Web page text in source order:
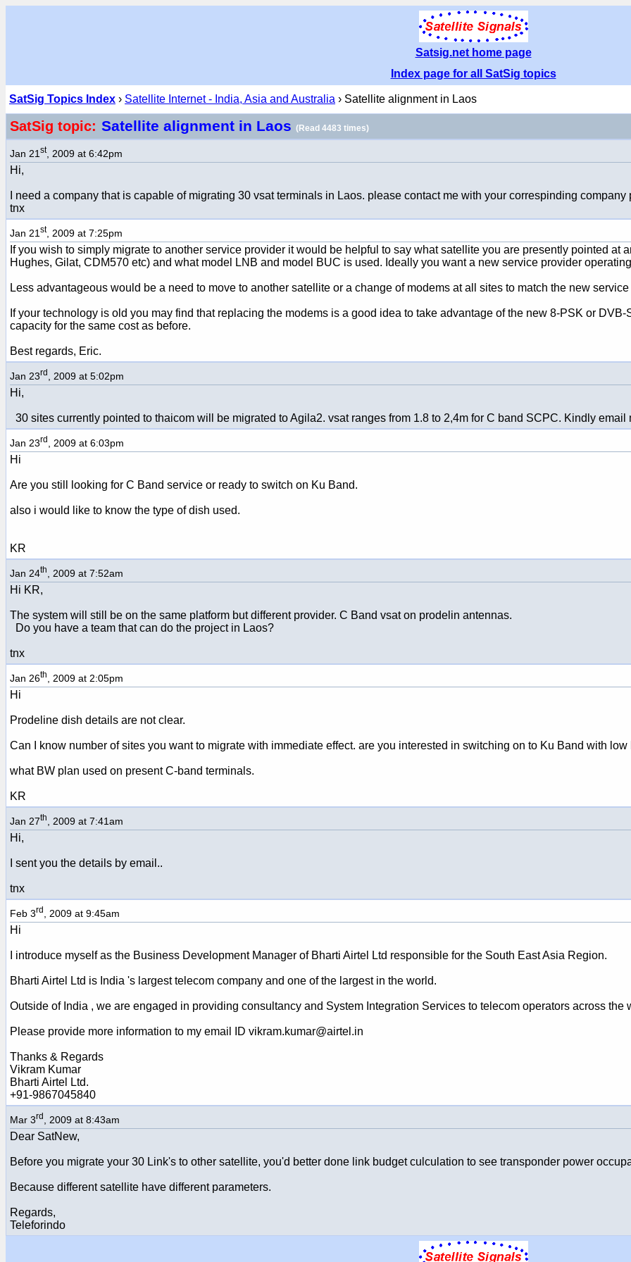
Satsig.net home page
Index page for all SatSig topics
SatSig Topics Index › Satellite Internet - India, Asia and Australia › Satellite alignment in Laos
SatSig topic: Satellite alignment in Laos (Read 4483 times)
Jan 21 st, 2009 at 6:42pm
Hi,
I need a company that is capable of migrating 30 vsat terminals in Laos. please contact me with your correspinding company
tnx
Jan 21 st, 2009 at 7:25pm
If you wish to simply migrate to another service provider it would be helpful to say what satellite you are presently pointed at
Hughes, Gilat, CDM570 etc) and what model LNB and model BUC is used. Ideally you want a new service provider
Less advantageous would be a need to move to another satellite or a change of modems at all sites to match the new service
If your technology is old you may find that replacing the modems is a good idea to take advantage of the new 8-PSK or
capacity for the same cost as before.
Best regards, Eric.
Jan 23rd , 2009 at 5:02pm
Hi,
30 sites currently pointed to thaicom will be migrated to Agila2. vsat ranges from 1.8 to 2,4m for C band SCPC. Kindly email
Jan 23rd , 2009 at 6:03pm
Hi
Are you still looking for C Band service or ready to switch on Ku Band.
also i would like to know the type of dish used.
KR
Jan 24th , 2009 at 7:52am
Hi KR,
The system will still be on the same platform but different provider. C Band vsat on prodelin antennas.
Do you have a team that can do the project in Laos?
tnx
Jan 26th , 2009 at 2:05pm
Hi
Prodeline dish details are not clear.
Can I know number of sites you want to migrate with immediate effect. are you interested in switching on to Ku Band with low
what BW plan used on present C-band terminals.
KR
Jan 27th , 2009 at 7:41am
Hi,
I sent you the details by email..
tnx
Feb 3rd , 2009 at 9:45am
Hi
I introduce myself as the Business Development Manager of Bharti Airtel Ltd responsible for the South East Asia Region.
Bharti Airtel Ltd is India 's largest telecom company and one of the largest in the world.
Outside of India , we are engaged in providing consultancy and System Integration Services to telecom operators across the
Please provide more information to my email ID vikram.kumar@airtel.in
Thanks & Regards
Vikram Kumar
Bharti Airtel Ltd.
+91-9867045840
Mar 3rd , 2009 at 8:43am
Dear SatNew,
Before you migrate your 30 Link's to other satellite, you'd better done link budget culculation to see transponder power
Because different satellite have different parameters.
Regards,
Teleforindo